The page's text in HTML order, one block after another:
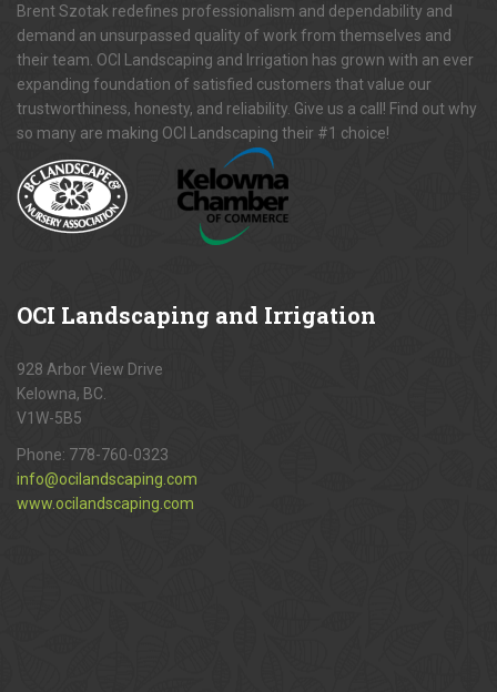
Brent Szotak redefines professionalism and dependability and
demand an unsurpassed quality of work from themselves and
their team. OCI Landscaping and Irrigation has grown with an ever
expanding foundation of satisfied customers that value our
trustworthiness, honesty, and reliability. Give us a call! Find out why
so many are making OCI Landscaping their #1 choice!
OCI Landscaping and Irrigation
928 Arbor View Drive
Kelowna, BC.
V1W-5B5
Phone: 778-760-0323
info@ocilandscaping.com
www.ocilandscaping.com